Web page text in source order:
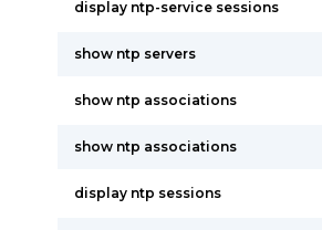
display ntp-service sessions
show ntp servers
show ntp associations
show ntp associations
display ntp sessions